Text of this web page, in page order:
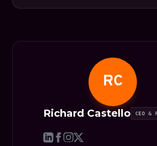
RC
Richard Castello CEO &